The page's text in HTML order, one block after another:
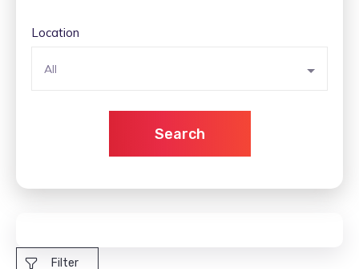
Location
All
Search
Filter